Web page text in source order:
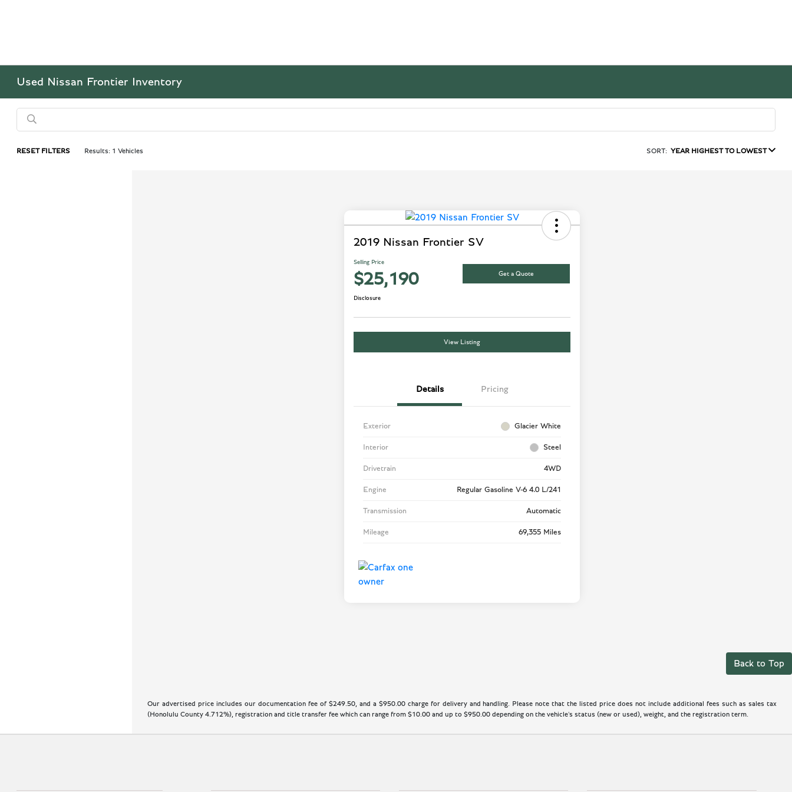
Used Nissan Frontier Inventory
RESET FILTERS Results: 1 Vehicles SORT: YEAR HIGHEST TO LOWEST
2019 Nissan Frontier SV
Selling Price
$25,190 Get a Quote
Disclosure
View Listing
Details Pricing
Exterior Glacier White
Interior Steel
Drivetrain 4WD
Engine Regular Gasoline V-6 4.0 L/241
Transmission Automatic
Mileage 69,355 Miles
Back to Top
Our advertised price includes our documentation fee of $249.50, and a $950.00 charge for delivery and handling. Please note that the listed price does not include additional fees such as sales tax
(Honolulu County 4.712%), registration and title transfer fee which can range from $10.00 and up to $950.00 depending on the vehicle's status (new or used), weight, and the registration term.